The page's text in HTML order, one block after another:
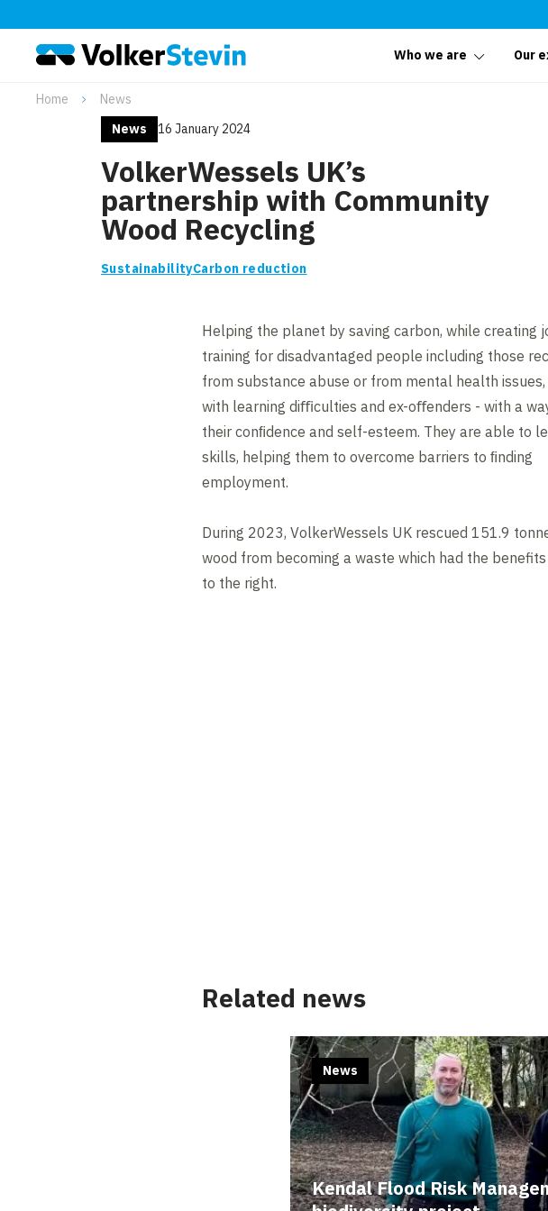
Who we are Our
Home
News
News
16 January 2024
VolkerWessels UK’s
partnership with Community
Wood Recycling
SustainabilityCarbon reduction
Helping the planet by saving carbon, while creating
training for disadvantaged people including those
from substance abuse or from mental health
with learning diﬃculties and ex-oﬀenders - with a
their conﬁdence and self-esteem. They are able to
skills, helping them to overcome barriers to ﬁnding
employment.
During 2023, VolkerWessels UK rescued 151.9
wood from becoming a waste which had the
to the right.
Related news
Kendal Flood Risk
News